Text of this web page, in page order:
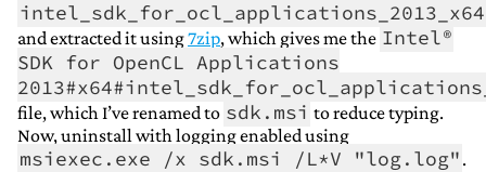
and extracted it using7zip, which gives me the Intel®
SDK for OpenCL Applications
file, which I’ve renamed to sdk.msi to reduce typing.
Now, uninstall with logging enabled using
msiexec.exe /x sdk.msi /L*V "log.log" .